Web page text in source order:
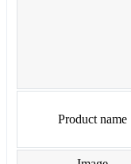
Product name